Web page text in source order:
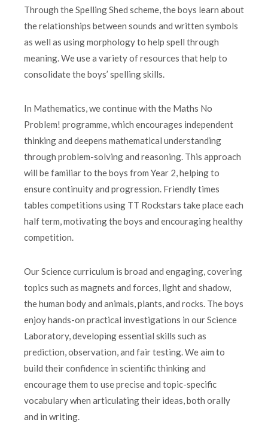
Through the Spelling Shed scheme, the boys learn about
the relationships between sounds and written symbols
as well as using morphology to help spell through
meaning. We use a variety of resources that help to
consolidate the boys’ spelling skills.
In Mathematics, we continue with the Maths No
Problem! programme, which encourages independent
thinking and deepens mathematical understanding
through problem-solving and reasoning. This approach
will be familiar to the boys from Year 2, helping to
ensure continuity and progression. Friendly times
tables competitions using TT Rockstars take place each
half term, motivating the boys and encouraging healthy
competition.
Our Science curriculum is broad and engaging, covering
topics such as magnets and forces, light and shadow,
the human body and animals, plants, and rocks. The boys
enjoy hands-on practical investigations in our Science
Laboratory, developing essential skills such as
prediction, observation, and fair testing. We aim to
build their confidence in scientific thinking and
encourage them to use precise and topic-specific
vocabulary when articulating their ideas, both orally
and in writing.